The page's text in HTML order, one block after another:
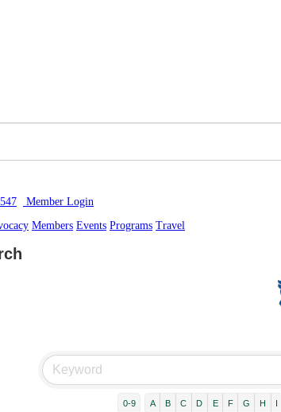
Member Login
Members Events Programs Travel
0-9 A B C D E F G H